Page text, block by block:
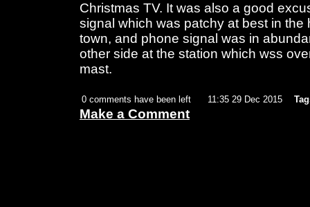
Christmas TV. It was also a good
signal which was patchy at best in the
town, and phone signal was in
other side at the station which wss
mast.
0 comments have been left 11:35 29 Dec 2015
Make a Comment